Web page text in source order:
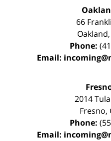
66
Oakland,
Phone:
Email:
2014
Fresno,
Phone:
Email: